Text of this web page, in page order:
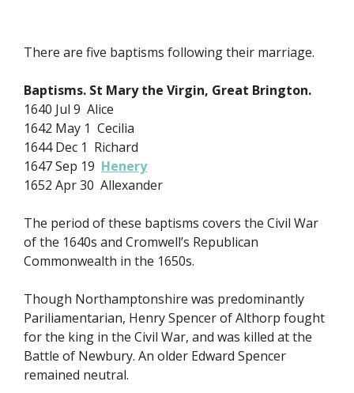
There are five baptisms following their marriage.
Baptisms. St Mary the Virgin, Great Brington.
1640 Jul 9 Alice
1642 May 1 Cecilia
1644 Dec 1 Richard
1647 Sep 19 Henery
1652 Apr 30 Allexander
The period of these baptisms covers the Civil War
of the 1640s and Cromwell’s Republican
Commonwealth in the 1650s.
Though Northamptonshire was predominantly
Pariliamentarian, Henry Spencer of Althorp fought
for the king in the Civil War, and was killed at the
Battle of Newbury. An older Edward Spencer
remained neutral.